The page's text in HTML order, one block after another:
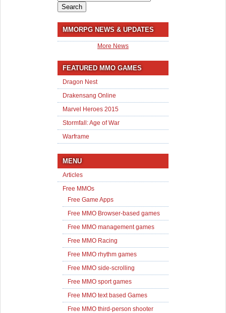
for:
MMORPG NEWS & UPDATES
More News
FEATURED MMO GAMES
Dragon Nest
Drakensang Online
Marvel Heroes 2015
Stormfall: Age of War
Warframe
MENU
Articles
Free MMOs
Free Game Apps
Free MMO Browser-based games
Free MMO management games
Free MMO Racing
Free MMO rhythm games
Free MMO side-scrolling
Free MMO sport games
Free MMO text based Games
Free MMO third-person shooter